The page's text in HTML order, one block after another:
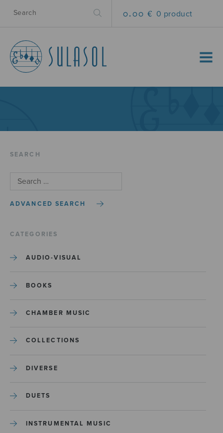
0.00 € 0 product
MENU
SEARCH
ADVANCED SEARCH
CATEGORIES
AUDIO-VISUAL
BOOKS
CHAMBER MUSIC
COLLECTIONS
DIVERSE
DUETS
INSTRUMENTAL MUSIC